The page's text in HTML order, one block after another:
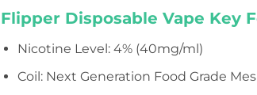
Flipper Disposable Vape Key
Nicotine Level: 4% (40mg/ml)
Coil: Next Generation Food Grade